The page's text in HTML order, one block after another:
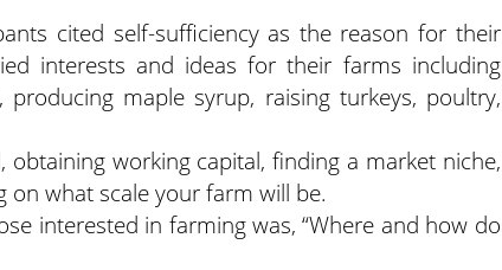
cited self-sufficiency as the reason for their
interests and ideas for their farms including
producing maple syrup, raising turkeys, poultry,
working capital, finding a market niche,
on what scale your farm will be.
interested in farming was, “Where and how do